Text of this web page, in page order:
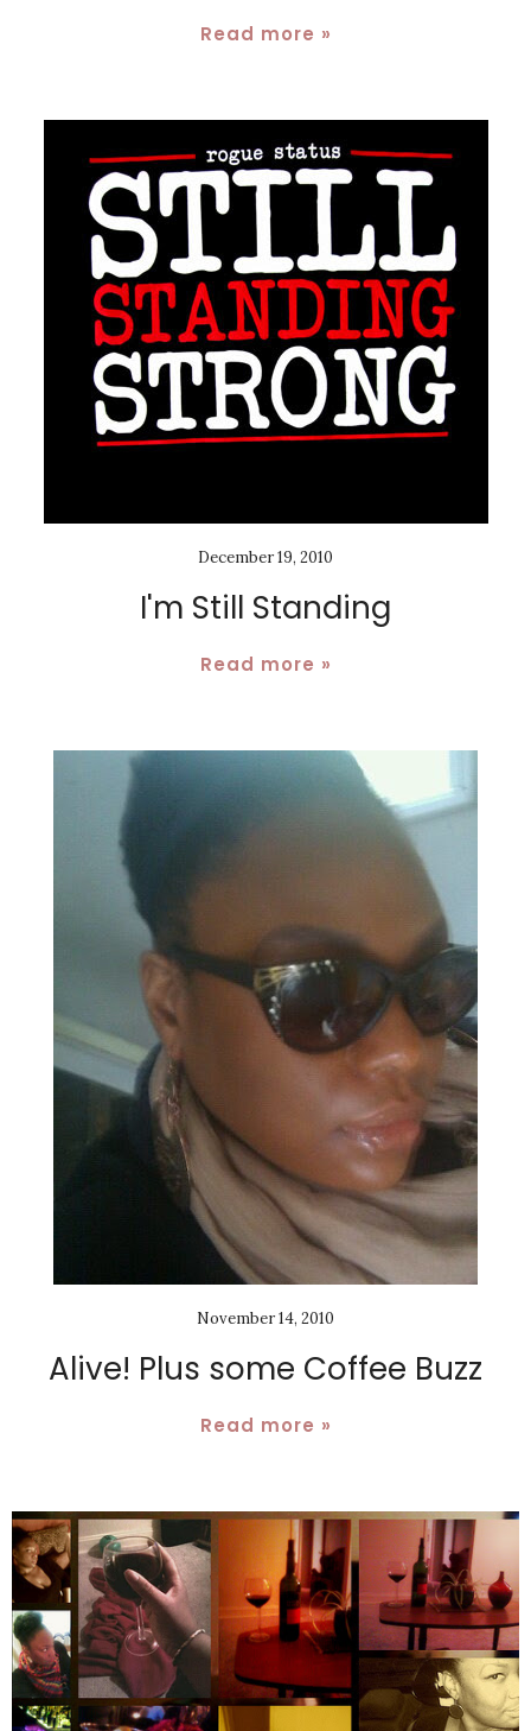
Read more »
December 19, 2010
I'm Still Standing
Read more »
November 14, 2010
Alive! Plus some Coffee Buzz
Read more »